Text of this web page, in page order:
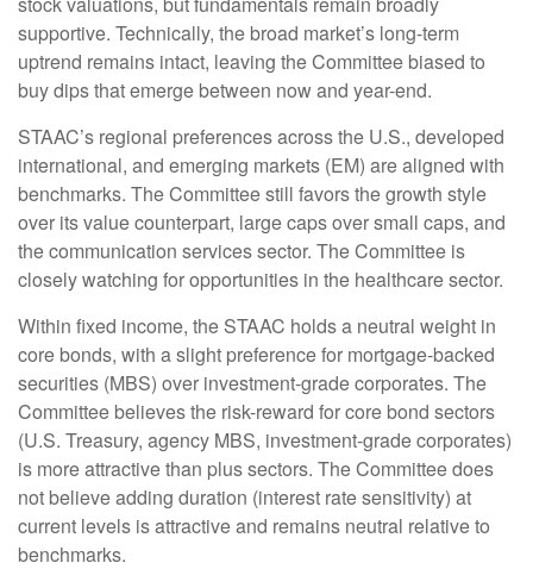
supportive. Technically, the broad market’s long-term
uptrend remains intact, leaving the Committee biased to
buy dips that emerge between now and year-end.
STAAC’s regional preferences across the U.S., developed
international, and emerging markets (EM) are aligned with
benchmarks. The Committee still favors the growth style
over its value counterpart, large caps over small caps, and
the communication services sector. The Committee is
closely watching for opportunities in the healthcare sector.
Within fixed income, the STAAC holds a neutral weight in
core bonds, with a slight preference for mortgage-backed
securities (MBS) over investment-grade corporates. The
Committee believes the risk-reward for core bond sectors
(U.S. Treasury, agency MBS, investment-grade corporates)
is more attractive than plus sectors. The Committee does
not believe adding duration (interest rate sensitivity) at
current levels is attractive and remains neutral relative to
benchmarks.